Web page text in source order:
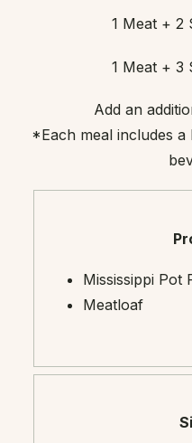
1 Meat + 2
1 Meat + 3
Add an
*Each meal includes
Mississippi Pot
Meatloaf